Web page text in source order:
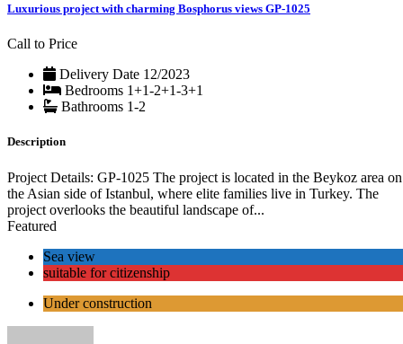
Luxurious project with charming Bosphorus views GP-1025
Call to Price
Delivery Date 12/2023
Bedrooms 1+1-2+1-3+1
Bathrooms 1-2
Description
Project Details: GP-1025 The project is located in the Beykoz area on
the Asian side of Istanbul, where elite families live in Turkey. The
project overlooks the beautiful landscape of...
Featured
Sea view
suitable for citizenship
Under construction